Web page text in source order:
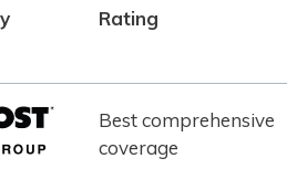
Rating
Best comprehensive
coverage